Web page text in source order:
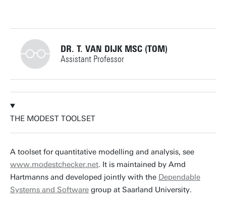
DR. T. VAN DIJK MSC (TOM)
Assistant Professor
+31534892805
Personal page
THE MODEST TOOLSET
A toolset for quantitative modelling and analysis, see
www.modestchecker.net. It is maintained by Arnd
Hartmanns and developed jointly with the Dependable
Systems and Software group at Saarland University.